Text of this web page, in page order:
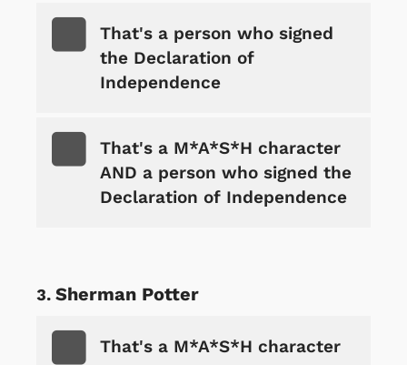
That's a person who signed
the Declaration of
Independence
That's a M*A*S*H character
AND a person who signed the
Declaration of Independence
Sherman Potter
That's a M*A*S*H character